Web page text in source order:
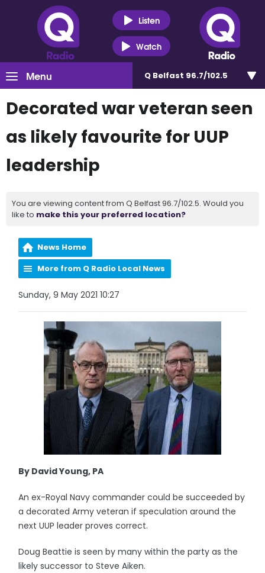
Listen
Watch
Menu Q Belfast 96.7/102.5
Decorated war veteran seen
as likely favourite for UUP
leadership
You are viewing content from Q Belfast 96.7/102.5. Would you
like to make this your preferred location?
News Home
More from Q Radio Local News
Sunday, 9 May 2021 10:27
By David Young, PA
An ex-Royal Navy commander could be succeeded by
a decorated Army veteran if speculation around the
next UUP leader proves correct.
Doug Beattie is seen by many within the party as the
likely successor to Steve Aiken.